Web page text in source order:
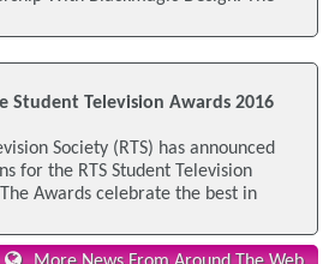
Student Television Awards 2016
Society (RTS) has announced
for the RTS Student Television
Awards celebrate the best in